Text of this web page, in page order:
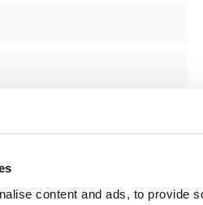
content and ads, to provide
personal data for marketing
initiatives